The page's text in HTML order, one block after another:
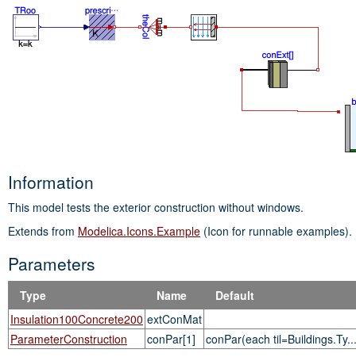
Information
This model tests the exterior construction without windows.
Extends from Modelica.Icons.Example (Icon for runnable examples).
Parameters
Type Name
Default
Insulation100Concrete200 extConMat
ParameterConstruction
conPar[1] conPar(each til=Buildings.Ty...